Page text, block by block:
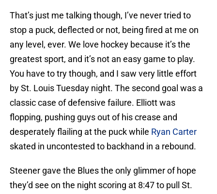
That’s just me talking though, I’ve never tried to
stop a puck, deflected or not, being fired at me on
any level, ever. We love hockey because it’s the
greatest sport, and it’s not an easy game to play.
You have to try though, and I saw very little effort
by St. Louis Tuesday night. The second goal was a
classic case of defensive failure. Elliott was
flopping, pushing guys out of his crease and
desperately flailing at the puck while Ryan Carter
skated in uncontested to backhand in a rebound.
Steener gave the Blues the only glimmer of hope
they’d see on the night scoring at 8:47 to pull St.